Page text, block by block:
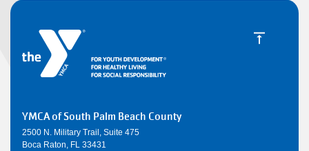
YMCA of South Palm Beach County
2500 N. Military Trail, Suite 475
Boca Raton, FL 33431